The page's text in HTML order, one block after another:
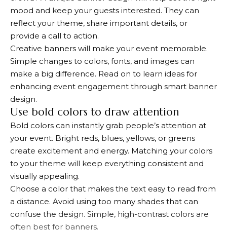
mood and keep your guests interested. They can
reflect your theme, share important details, or
provide a call to action.
Creative banners will make your event memorable.
Simple changes to colors, fonts, and images can
make a big difference. Read on to learn ideas for
enhancing event engagement through smart banner
design.
Use bold colors to draw attention
Bold colors can instantly grab people’s attention at
your event. Bright reds, blues, yellows, or greens
create excitement and energy. Matching your colors
to your theme will keep everything consistent and
visually appealing.
Choose a color that makes the text easy to read from
a distance. Avoid using too many shades that can
confuse the design. Simple, high-contrast colors are
often best for banners.